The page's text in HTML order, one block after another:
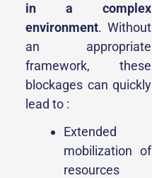
in a complex
environment. Without
an appropriate
framework, these
blockages can quickly
lead to :
Extended
mobilization of
resources